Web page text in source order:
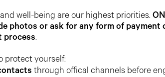
well-being are our highest priorities.
photos or ask for any form of payment
process.
protect yourself:
through offical channels before